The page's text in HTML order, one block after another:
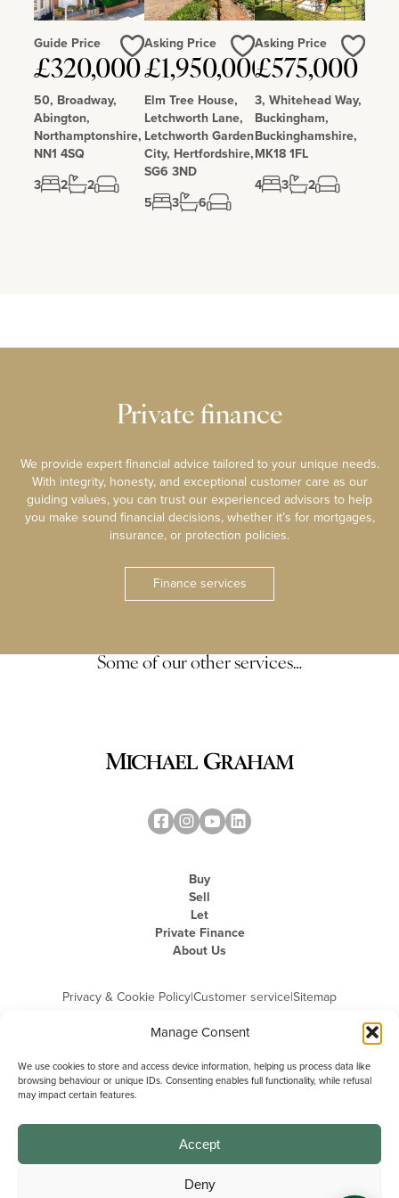
Manage Consent
We use cookies to store and access device information, helping us process data like
browsing behaviour or unique IDs. Consenting enables full functionality, while refusal
may impact certain features.
Accept
Deny
Guide Price
£320,000
50, Broadway,
Abington,
Northamptonshire,
NN1 4SQ
3
2 2
Love
Asking Price
£1,950,000
Elm Tree House,
Letchworth Lane,
Letchworth Garden
City, Hertfordshire,
SG6 3ND
5
3 6
Love
Asking Price
£575,000
3, Whitehead Way,
Buckingham,
Buckinghamshire,
MK18 1FL
4
3 2
Love
Private finance
We provide expert financial advice tailored to your unique needs.
With integrity, honesty, and exceptional customer care as our
guiding values, you can trust our experienced advisors to help
you make sound financial decisions, whether it’s for mortgages,
insurance, or protection policies.
Finance services
Some of our other services…
Buy
Sell
Let
Private Finance
About Us
Privacy & Cookie Policy|Customer service|Sitemap
Michael Graham is the trading name of Michael Graham Estate Agents
Company Registration Number: 3646844 | Registered Office: The Pinnacle,
Building A, 150 - 170 Midsummer Boulevard, Milton Keynes,
Buckinghamshire, MK9 1FD | VAT Registration Number: 715 3525 50